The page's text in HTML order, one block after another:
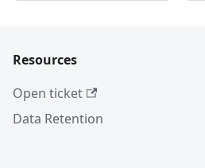
Resources
Open ticket
Data Retention